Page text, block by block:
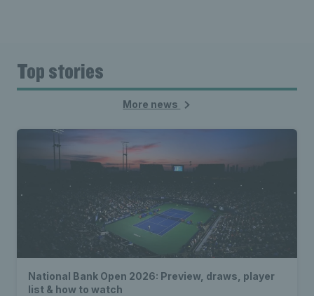
Top stories
More news
National Bank Open 2026: Preview, draws, player
list & how to watch